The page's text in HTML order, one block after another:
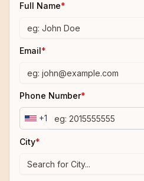
Full Name*
Email*
Phone Number*
+1
City*